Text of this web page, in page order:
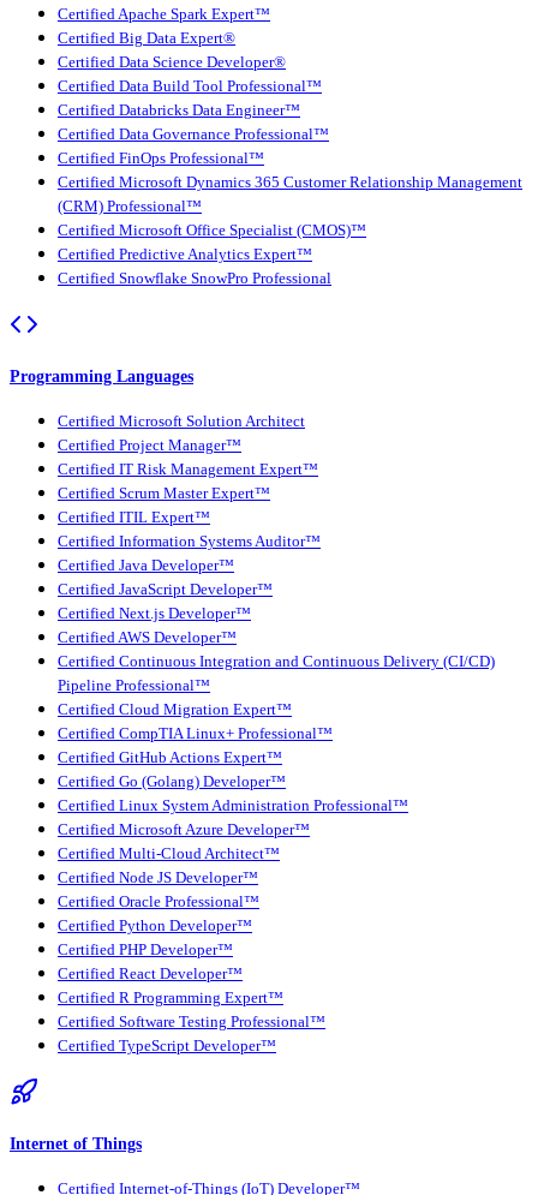
Certified Apache Spark Expert™
Certified Big Data Expert®
Certified Data Science Developer®
Certified Data Build Tool Professional™
Certified Databricks Data Engineer™
Certified Data Governance Professional™
Certified FinOps Professional™
Certified Microsoft Dynamics 365 Customer Relationship Management
(CRM) Professional™
Certified Microsoft Office Specialist (CMOS)™
Certified Predictive Analytics Expert™
Certified Snowflake SnowPro Professional
Programming Languages
Certified Microsoft Solution Architect
Certified Project Manager™
Certified IT Risk Management Expert™
Certified Scrum Master Expert™
Certified ITIL Expert™
Certified Information Systems Auditor™
Certified Java Developer™
Certified JavaScript Developer™
Certified Next.js Developer™
Certified AWS Developer™
Certified Continuous Integration and Continuous Delivery (CI/CD)
Pipeline Professional™
Certified Cloud Migration Expert™
Certified CompTIA Linux+ Professional™
Certified GitHub Actions Expert™
Certified Go (Golang) Developer™
Certified Linux System Administration Professional™
Certified Microsoft Azure Developer™
Certified Multi-Cloud Architect™
Certified Node JS Developer™
Certified Oracle Professional™
Certified Python Developer™
Certified PHP Developer™
Certified React Developer™
Certified R Programming Expert™
Certified Software Testing Professional™
Certified TypeScript Developer™
Internet of Things
Certified Internet-of-Things (IoT) Developer™